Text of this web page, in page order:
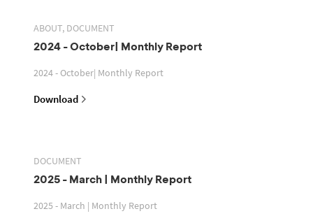
ABOUT, DOCUMENT
2024 - October| Monthly Report
2024 - October| Monthly Report
Download
DOCUMENT
2025 - March | Monthly Report
2025 - March | Monthly Report